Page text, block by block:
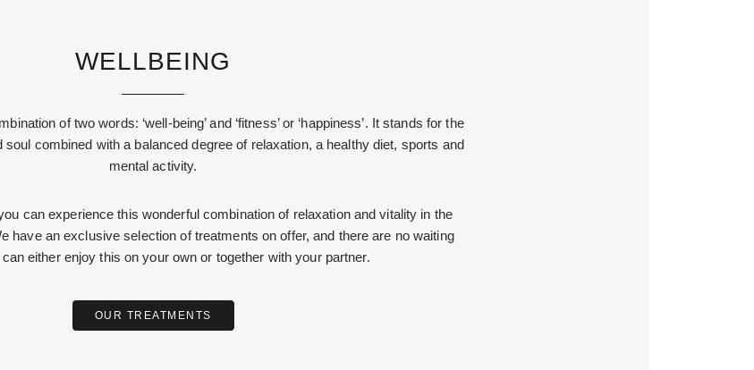
WELLBEING
of two words: ‘well-being’ and ‘fitness’ or ‘happiness’. It stands for the
soul combined with a balanced degree of relaxation, a healthy diet, sports and
mental activity.
can experience this wonderful combination of relaxation and vitality in the
have an exclusive selection of treatments on offer, and there are no waiting
either enjoy this on your own or together with your partner.
OUR TREATMENTS